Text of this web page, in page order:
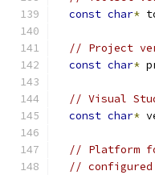
const char*
// Project
const char*
// Visual
const char*
// Platform
//